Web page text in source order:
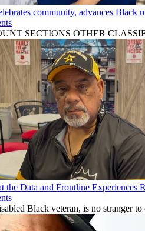
community, advances Black
SECTIONS OTHER
the Data and Frontline Experiences
Black veteran, is no stranger